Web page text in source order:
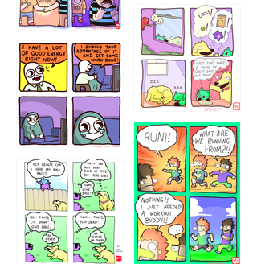
5432234
323232121
423212131
32221231